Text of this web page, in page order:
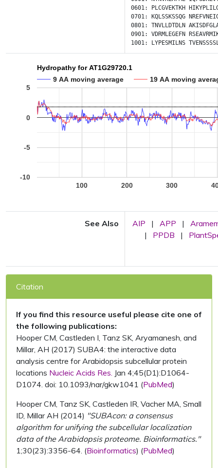
0601:
PLCGVEKTKH
0701:
KQLSSKSSQG
0801: TNVLLDTDLN
0901: VDRMLEGEFN
1001:
LYPESMILNS
Hydropathy for AT1G29720.1
9 AA moving average
19 AA moving
100 200 300
-10
-5
0
5
See Also AIP | APP |
|
PPDB |
Citation
If you find this resource useful please cite one of
the following publications:
Hooper CM, Castleden I, Tanz SK, Aryamanesh, and
Millar, AH (2017) SUBA4: the interactive data
analysis centre for Arabidopsis subcellular protein
locations Nucleic Acids Res. Jan 4;45(D1):D1064-
D1074. doi: 10.1093/nar/gkw1041 (PubMed)
Hooper CM, Tanz SK, Castleden IR, Vacher MA, Small
ID, Millar AH (2014) "SUBAcon: a consensus
algorithm for unifying the subcellular localization
data of the Arabidopsis proteome. Bioinformatics."
1;30(23):3356-64. (Bioinformatics) (PubMed)